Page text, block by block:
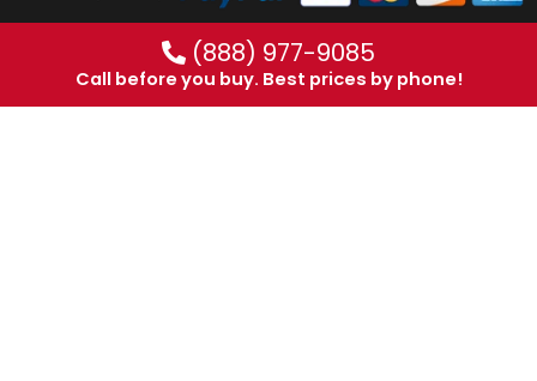
(888) 977-9085
Call before you buy. Best prices by phone!